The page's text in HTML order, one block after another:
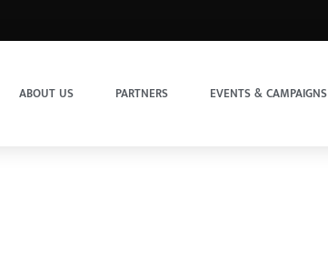
ABOUT US PARTNERS EVENTS & CAMPAIGNS